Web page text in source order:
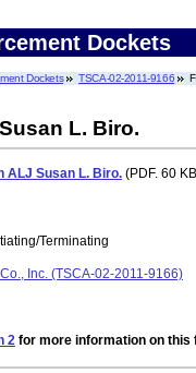
Dockets
Dockets TSCA-02-2011-9166
L. Biro.
ALJ Susan L. Biro. (PDF. 60
Terminating
Inc. (TSCA-02-2011-9166)
2 for more information on this